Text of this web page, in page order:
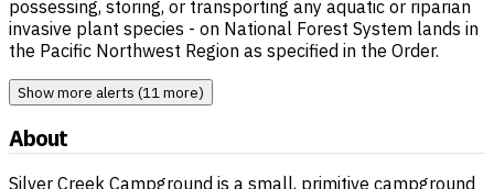
possessing, storing, or transporting any aquatic or riparian
invasive plant species - on National Forest System lands in
the Pacific Northwest Region as specified in the Order.
Show more alerts (11 more)
About
Silver Creek Campground is a small, primitive campground